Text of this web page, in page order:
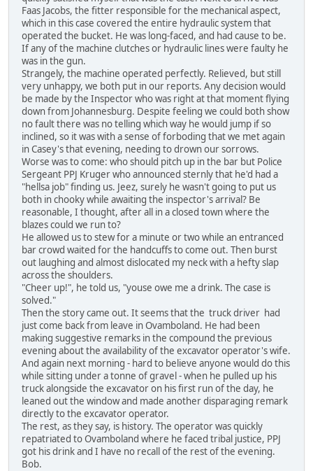
Faas Jacobs, the fitter responsible for the mechanical aspect,
which in this case covered the entire hydraulic system that
operated the bucket. He was long-faced, and had cause to be.
If any of the machine clutches or hydraulic lines were faulty he
was in the gun.
Strangely, the machine operated perfectly. Relieved, but still
very unhappy, we both put in our reports. Any decision would
be made by the Inspector who was right at that moment flying
down from Johannesburg. Despite feeling we could both show
no fault there was no telling which way he would jump if so
inclined, so it was with a sense of forboding that we met again
in Casey's that evening, needing to drown our sorrows.
Worse was to come: who should pitch up in the bar but Police
Sergeant PPJ Kruger who announced sternly that he'd had a
"hellsa job" finding us. Jeez, surely he wasn't going to put us
both in chooky while awaiting the inspector's arrival? Be
reasonable, I thought, after all in a closed town where the
blazes could we run to?
He allowed us to stew for a minute or two while an entranced
bar crowd waited for the handcuffs to come out. Then burst
out laughing and almost dislocated my neck with a hefty slap
across the shoulders.
"Cheer up!", he told us, "youse owe me a drink. The case is
solved."
Then the story came out. It seems that the truck driver had
just come back from leave in Ovamboland. He had been
making suggestive remarks in the compound the previous
evening about the availability of the excavator operator's wife.
And again next morning - hard to believe anyone would do this
while sitting under a tonne of gravel - when he pulled up his
truck alongside the excavator on his first run of the day, he
leaned out the window and made another disparaging remark
directly to the excavator operator.
The rest, as they say, is history. The operator was quickly
repatriated to Ovamboland where he faced tribal justice, PPJ
got his drink and I have no recall of the rest of the evening.
Bob.